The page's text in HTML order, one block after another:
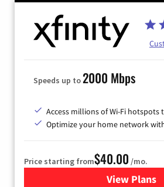
Speeds up to2000 Mbps
Access millions of Wi-Fi hotspots
Optimize your home network
Price starting from$40.00 /mo.
View Plans
for